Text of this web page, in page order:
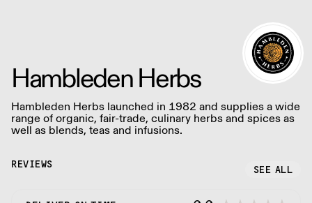
Hambleden Herbs
Hambleden Herbs launched in 1982 and supplies a wide
range of organic, fair-trade, culinary herbs and spices as
well as blends, teas and infusions.
REVIEWS SEE ALL